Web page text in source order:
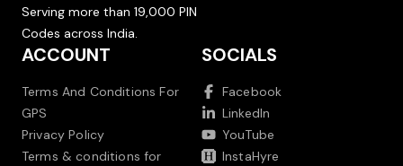
Serving more than 19,000 PIN
Codes across India.
ACCOUNT
Terms And Conditions For
GPS
Privacy Policy
Terms & conditions for
SOCIALS
Facebook
LinkedIn
YouTube
InstaHyre